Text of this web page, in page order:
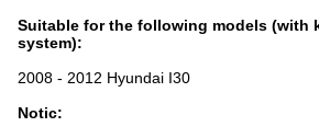
Suitable for the following models (with
system):
2008 - 2012 Hyundai I30
Notic: